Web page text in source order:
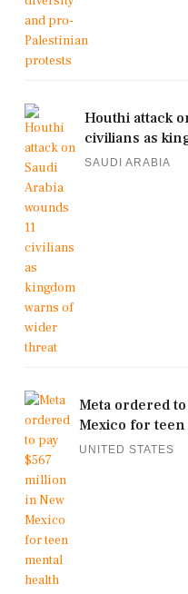
Houthi attack
civilians as
SAUDI ARABIA
Meta ordered
Mexico for
UNITED STATES